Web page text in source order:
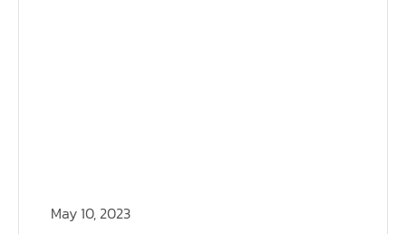
May 10, 2023